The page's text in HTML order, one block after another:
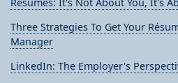
Three Strategies To Get Your
Manager
LinkedIn: The Employer's